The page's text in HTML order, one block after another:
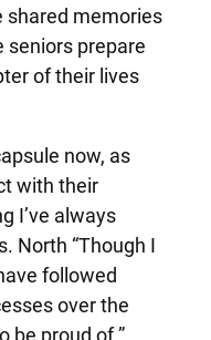
shared memories
seniors prepare
of their lives
now, as
with their
I’ve always
North “Though I
followed
over the
be proud of.”